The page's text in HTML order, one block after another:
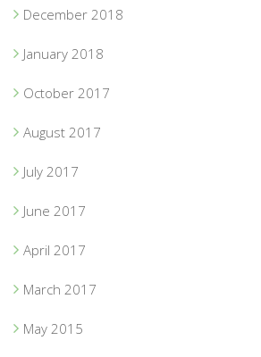
December 2018
January 2018
October 2017
August 2017
July 2017
June 2017
April 2017
March 2017
May 2015